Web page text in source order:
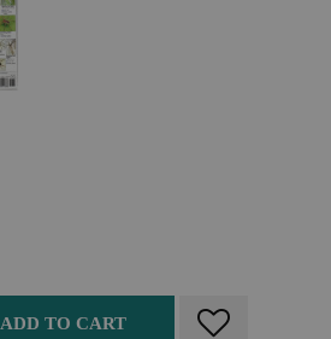
ADD TO CART